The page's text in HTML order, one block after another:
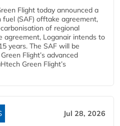
Flight today announced a
(SAF) offtake agreement,
of regional
agreement, Loganair intends to
years. The SAF will be
Flight’s advanced
Green Flight’s
Jul 28, 2026